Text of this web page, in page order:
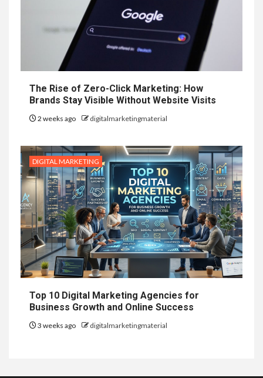
The Rise of Zero-Click Marketing: How
Brands Stay Visible Without Website Visits
2 weeks ago digitalmarketingmaterial
DIGITAL MARKETING
Top 10 Digital Marketing Agencies for
Business Growth and Online Success
3 weeks ago digitalmarketingmaterial